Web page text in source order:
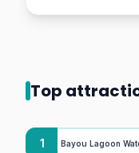
Top
1 Bayou Lagoon